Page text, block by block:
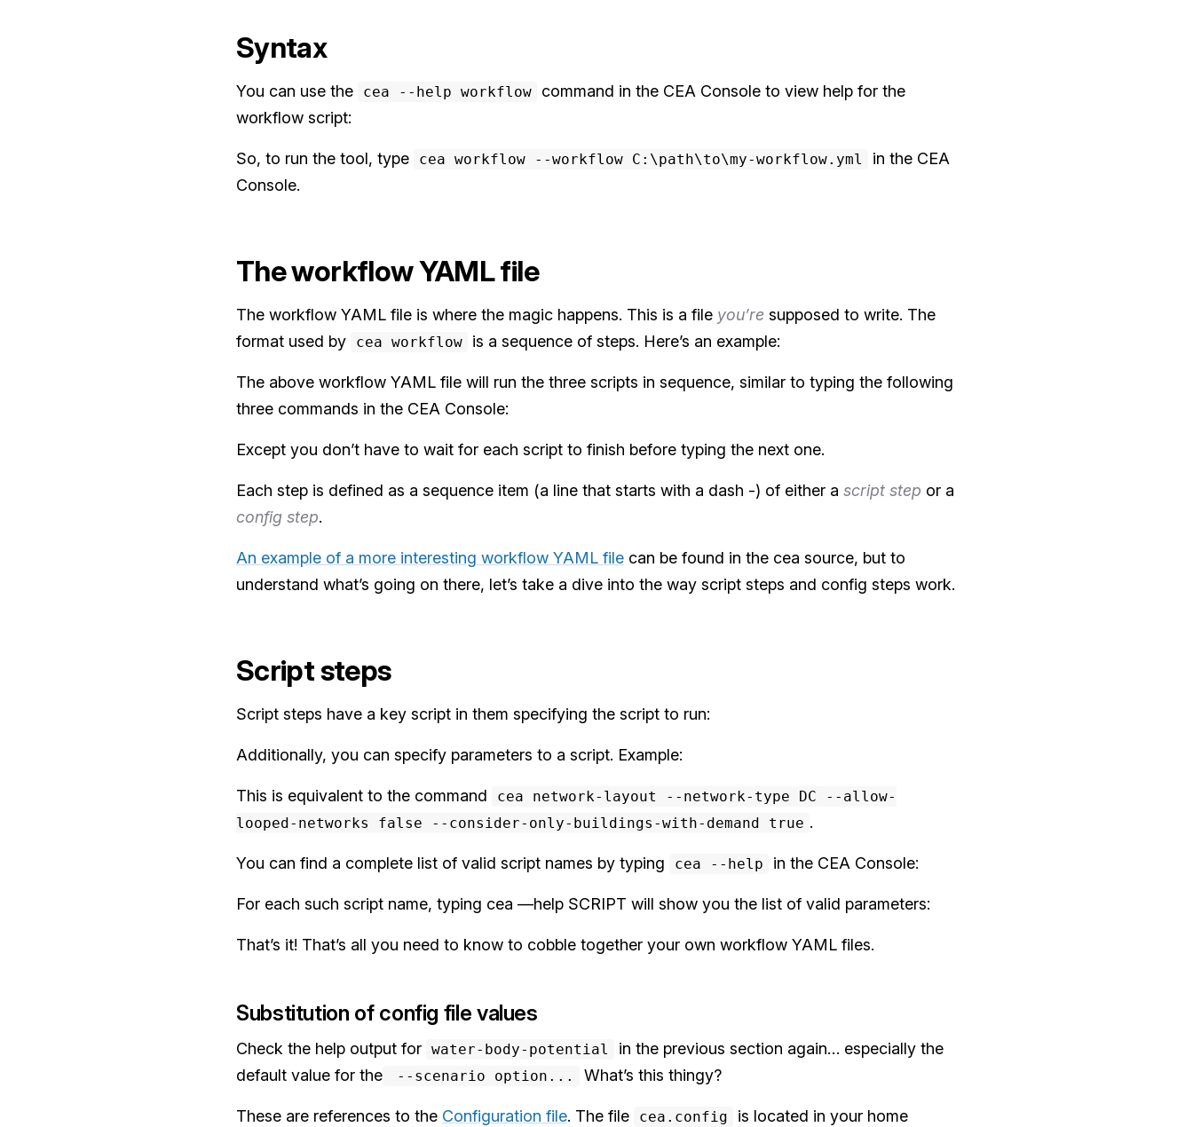
Syntax
You can use the cea --help workflow
command in the CEA Console to view help for the
workflow script:
So, to run the tool, type cea workflow --workflow C:\path\to\my-workflow.yml
in the CEA
Console.
The workflow YAML file
The workflow YAML file is where the magic happens. This is a file you’re supposed to write. The
format used by
cea workflow is a sequence of steps. Here’s an example:
The above workflow YAML file will run the three scripts in sequence, similar to typing the following
three commands in the CEA Console:
Except you don’t have to wait for each script to finish before typing the next one.
Each step is defined as a sequence item (a line that starts with a dash -) of either a script step or a
config step.
An example of a more interesting workflow YAML file can be found in the cea source, but to
understand what’s going on there, let’s take a dive into the way script steps and config steps work.
Script steps
Script steps have a key script in them specifying the script to run:
Additionally, you can specify parameters to a script. Example:
This is equivalent to the command
cea network-layout --network-type DC --allow-
looped-networks false --consider-only-buildings-with-demand true .
You can find a complete list of valid script names by typing cea --help in the CEA Console:
For each such script name, typing cea —help SCRIPT will show you the list of valid parameters:
That’s it! That’s all you need to know to cobble together your own workflow YAML files.
Substitution of config file values
Check the help output for water-body-potential
in the previous section again… especially the
default value for the
--scenario option... What’s this thingy?
These are references to the Configuration file. The file cea.config
is located in your home